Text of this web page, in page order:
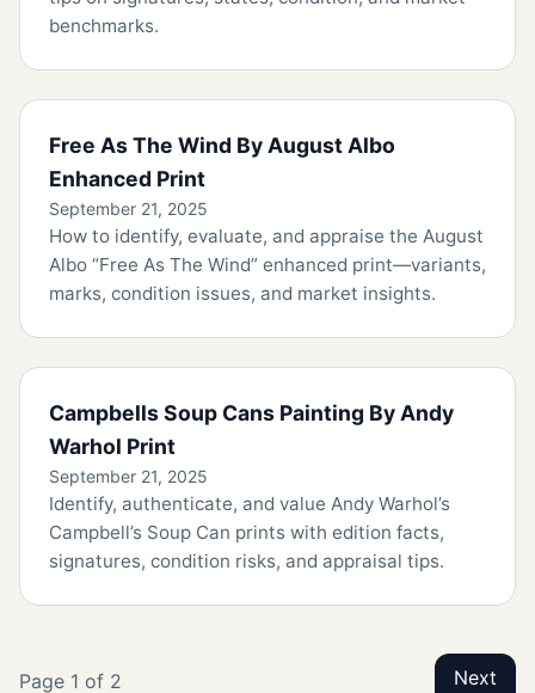
benchmarks.
Free As The Wind By August Albo
Enhanced Print
September 21, 2025
How to identify, evaluate, and appraise the August
Albo “Free As The Wind” enhanced print—variants,
marks, condition issues, and market insights.
Campbells Soup Cans Painting By Andy
Warhol Print
September 21, 2025
Identify, authenticate, and value Andy Warhol’s
Campbell’s Soup Can prints with edition facts,
signatures, condition risks, and appraisal tips.
Page 1 of 2 Next